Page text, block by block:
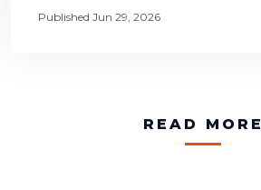
Published Jun 29, 2026
READ MORE